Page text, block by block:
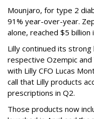
Mounjaro, for type 2
91% year-over-year.
alone, reached $5 billion
Lilly continued its strong
respective Ozempic
with Lilly CFO Lucas
call that Lilly products
prescriptions in Q2.
Those products now